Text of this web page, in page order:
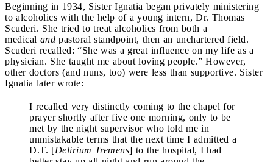
Beginning in 1934, Sister Ignatia began privately ministering
to alcoholics with the help of a young intern, Dr. Thomas
Scuderi. She tried to treat alcoholics from both a
medical and pastoral standpoint, then an unchartered field.
Scuderi recalled: “She was a great influence on my life as a
physician. She taught me about loving people.” However,
other doctors (and nuns, too) were less than supportive. Sister
Ignatia later wrote:
I recalled very distinctly coming to the chapel for
prayer shortly after five one morning, only to be
met by the night supervisor who told me in
unmistakable terms that the next time I admitted a
D.T. [Delirium Tremens] to the hospital, I had